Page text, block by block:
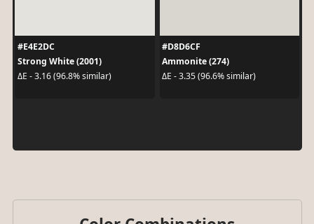
#E4E2DC
Strong White (2001)
ΔE - 3.16 (96.8% similar)
#D8D6CF
Ammonite (274)
ΔE - 3.35 (96.6% similar)